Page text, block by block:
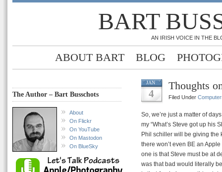
BART
AN IRISH VOICE IN THE
ABOUT BART BLOG
The Author – Bart Busschots
About
On Flickr
On YouTube
On Mastodon
On BlueSky
JAN
4
Thoughts
Filed Under
So, we’re just a matter of
my “What’s Steve got up his
Phil schiller will be giving the
there won’t even BE an
one is that Steve must be at
was that bad would literally